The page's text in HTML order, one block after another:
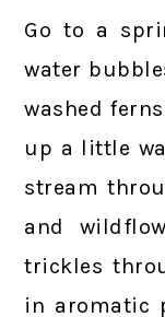
Go to a
water
washed
up a little
stream
and
trickles
in aromatic